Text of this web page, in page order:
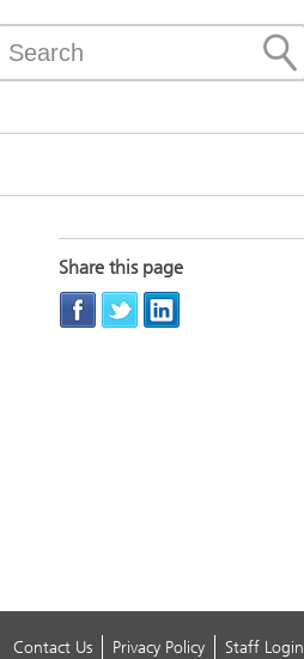
Share this page
Contact Us Privacy Policy Staff Login